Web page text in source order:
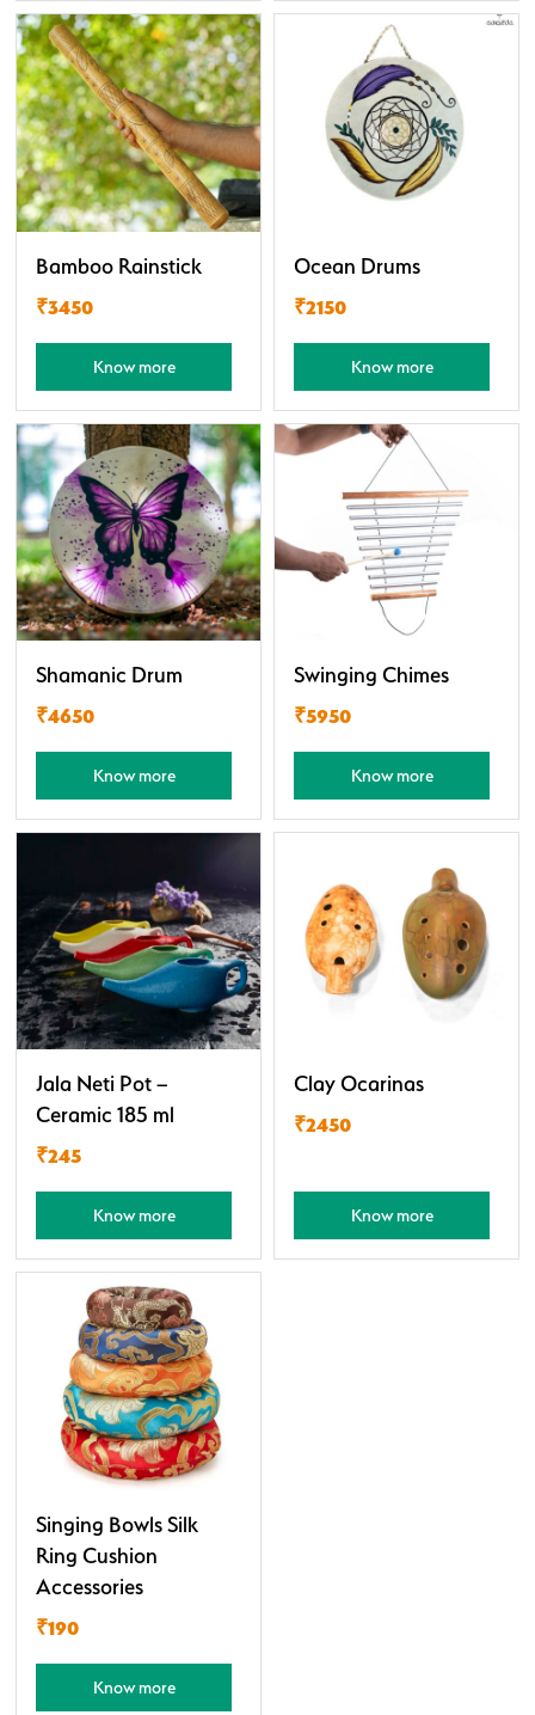
Bamboo Rainstick
₹3450
Know more
Ocean Drums
₹2150
Know more
Shamanic Drum
₹4650
Know more
Swinging Chimes
₹5950
Know more
Jala Neti Pot –
Ceramic 185 ml
₹245
Know more
Clay Ocarinas
₹2450
Know more
Singing Bowls Silk
Ring Cushion
Accessories
₹190
Know more